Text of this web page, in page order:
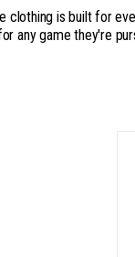
clothing is built for
any game they're
a complete kit in our
ground, in a tree,